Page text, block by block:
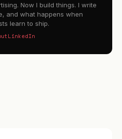
Now I build things. I write
and what happens when
learn to ship.
LinkedIn